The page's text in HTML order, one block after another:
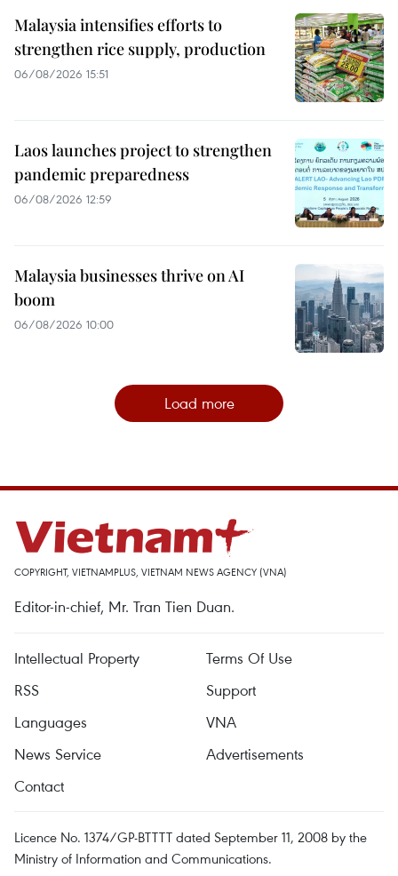
Malaysia intensifies efforts to
strengthen rice supply, production
06/08/2026 15:51
Laos launches project to strengthen
pandemic preparedness
06/08/2026 12:59
Malaysia businesses thrive on AI
boom
06/08/2026 10:00
Load more
COPYRIGHT, VIETNAMPLUS, VIETNAM NEWS AGENCY (VNA)
Editor-in-chief, Mr. Tran Tien Duan.
Intellectual Property
Terms Of Use
RSS
Support
Languages
VNA
News Service
Advertisements
Contact
Licence No. 1374/GP-BTTTT dated September 11, 2008 by the
Ministry of Information and Communications.